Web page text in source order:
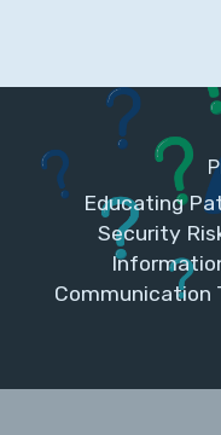
Educating
Security
Communication